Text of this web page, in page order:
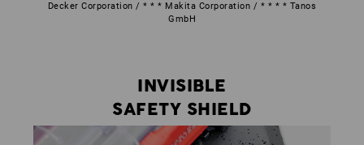
Decker Corporation / * * * Makita Corporation / * * * * Tanos
GmbH
INVISIBLE
SAFETY SHIELD